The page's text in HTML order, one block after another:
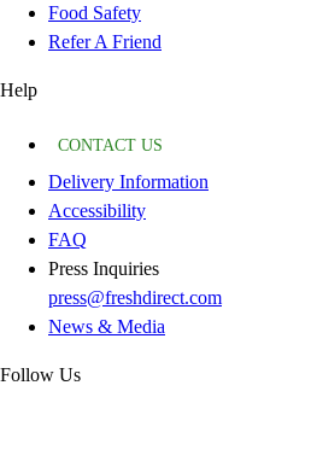
Food Safety
Refer A Friend
Help
CONTACT US
Delivery Information
Accessibility
FAQ
Press Inquiries
press@freshdirect.com
News & Media
Follow Us